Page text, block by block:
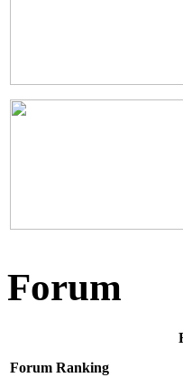
Forum
Forum Ranking